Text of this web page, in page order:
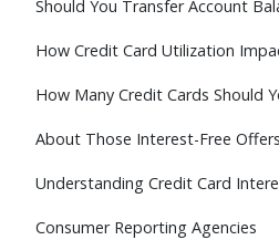
Should You Transfer Account
How Credit Card Utilization
How Many Credit Cards Should
About Those Interest-Free Offers
Understanding Credit Card
Consumer Reporting Agencies